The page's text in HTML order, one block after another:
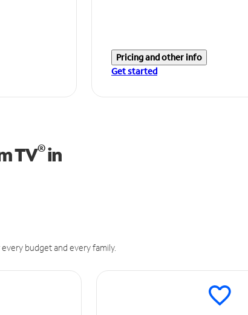
Pricing and other info
Get started
TV®in
budget and every family.